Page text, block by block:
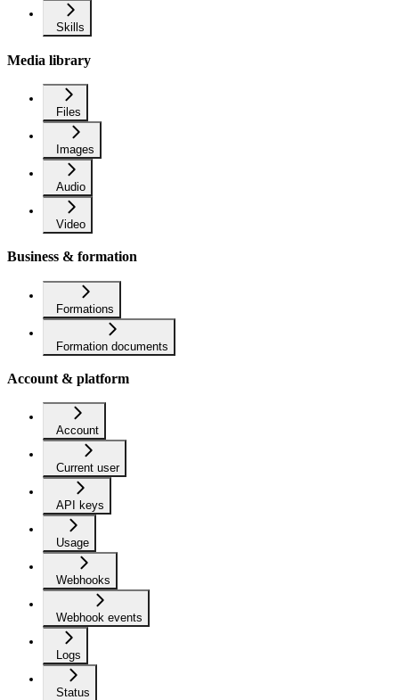
Skills
Media library
Files
Images
Audio
Video
Business & formation
Formations
Formation documents
Account & platform
Account
Current user
API keys
Usage
Webhooks
Webhook events
Logs
Status